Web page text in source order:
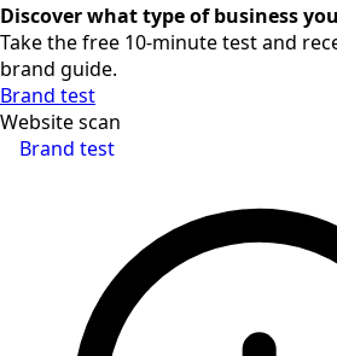
Discover what type of business
Take the free 10-minute test and
brand guide.
Brand test
Brand test
Website scan